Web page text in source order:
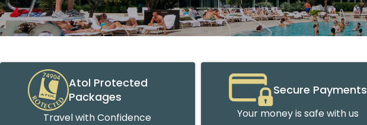
Atol Protected
Packages
Travel with Confidence
Secure Payments
Your money is safe with us